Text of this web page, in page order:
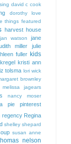
david c cook
dorothy love
things featured
harvest house
jan watson
jane
miller
julie
fuller kids
kregel kristi ann
tolsma lori wick
brownley
melissa jagears
nancy moser
pie pinterest
regency Regina
shelley shepard
susan anne
nelson